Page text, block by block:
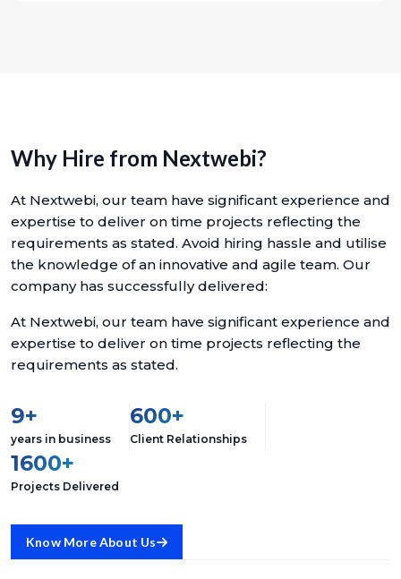
Why Hire from Nextwebi?
At Nextwebi, our team have significant experience and
expertise to deliver on time projects reflecting the
requirements as stated. Avoid hiring hassle and utilise
the knowledge of an innovative and agile team. Our
company has successfully delivered:
At Nextwebi, our team have significant experience and
expertise to deliver on time projects reflecting the
requirements as stated.
9+
years in business
600+
Client Relationships
1600+
Projects Delivered
Know More About Us